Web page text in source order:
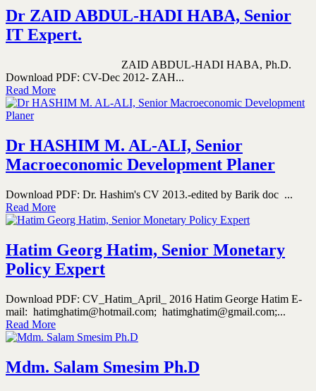
Dr ZAID ABDUL-HADI HABA, Senior
IT Expert.
ZAID ABDUL-HADI HABA, Ph.D.
Download PDF: CV-Dec 2012- ZAH...
Read More
Dr HASHIM M. AL-ALI, Senior
Macroeconomic Development Planer
Download PDF: Dr. Hashim's CV 2013.-edited by Barik doc ...
Read More
Hatim Georg Hatim, Senior Monetary
Policy Expert
Download PDF: CV_Hatim_April_ 2016 Hatim George Hatim E-
mail: hatimghatim@hotmail.com; hatimghatim@gmail.com;...
Read More
Mdm. Salam Smesim Ph.D